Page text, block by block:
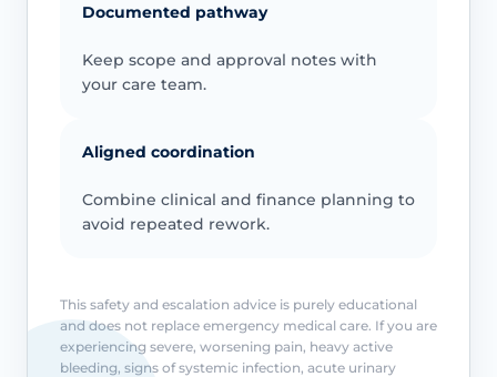
Documented pathway
Keep scope and approval notes with
your care team.
Aligned coordination
Combine clinical and finance planning to
avoid repeated rework.
This safety and escalation advice is purely educational
and does not replace emergency medical care. If you are
experiencing severe, worsening pain, heavy active
bleeding, signs of systemic infection, acute urinary